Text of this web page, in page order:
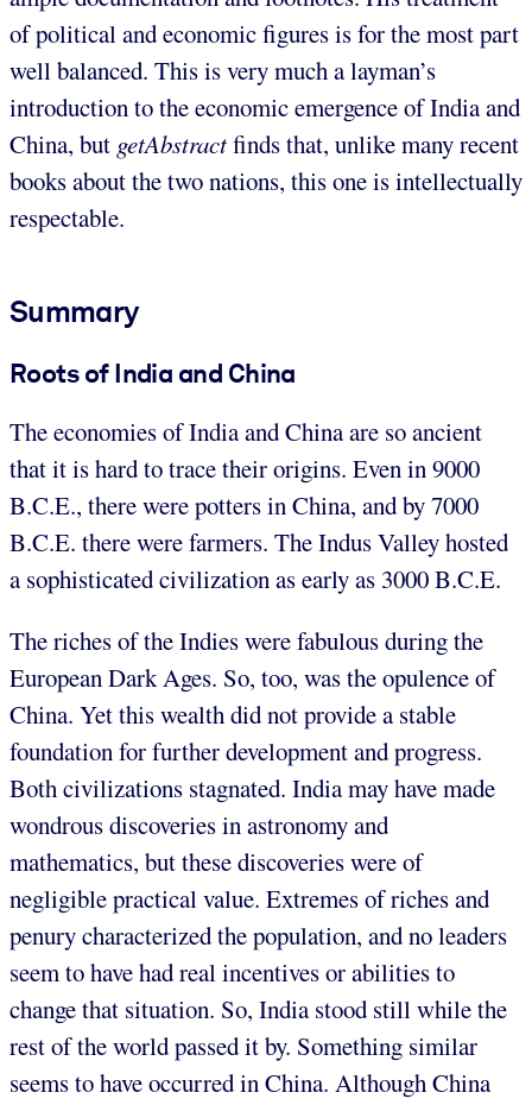
of political and economic figures is for the most part
well balanced. This is very much a layman’s
introduction to the economic emergence of India and
China, but getAbstractfinds that, unlike many recent
books about the two nations, this one is intellectually
respectable.
Summary
Roots of India and China
The economies of India and China are so ancient
that it is hard to trace their origins. Even in 9000
B.C.E., there were potters in China, and by 7000
B.C.E. there were farmers. The Indus Valley hosted
a sophisticated civilization as early as 3000 B.C.E.
The riches of the Indies were fabulous during the
European Dark Ages. So, too, was the opulence of
China. Yet this wealth did not provide a stable
foundation for further development and progress.
Both civilizations stagnated. India may have made
wondrous discoveries in astronomy and
mathematics, but these discoveries were of
negligible practical value. Extremes of riches and
penury characterized the population, and no leaders
seem to have had real incentives or abilities to
change that situation. So, India stood still while the
rest of the world passed it by. Something similar
seems to have occurred in China. Although China